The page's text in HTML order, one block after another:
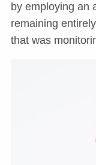
by employing an
remaining
that was